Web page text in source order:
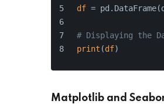
df =
# Displaying the
print (df)
Matplotlib and